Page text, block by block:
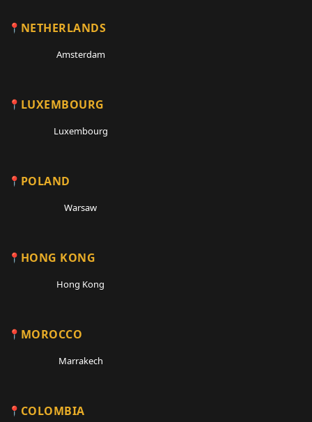
NETHERLANDS
Amsterdam
LUXEMBOURG
Luxembourg
POLAND
Warsaw
HONG KONG
Hong Kong
MOROCCO
Marrakech
COLOMBIA